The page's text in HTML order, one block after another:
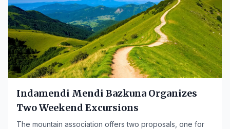
Indamendi Mendi Bazkuna Organizes
Two Weekend Excursions
The mountain association offers two proposals, one for